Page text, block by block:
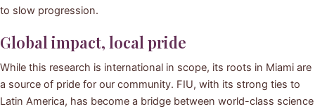
to slow progression.
Global impact, local pride
While this research is international in scope, its roots in Miami are
a source of pride for our community. FIU, with its strong ties to
Latin America, has become a bridge between world-class science